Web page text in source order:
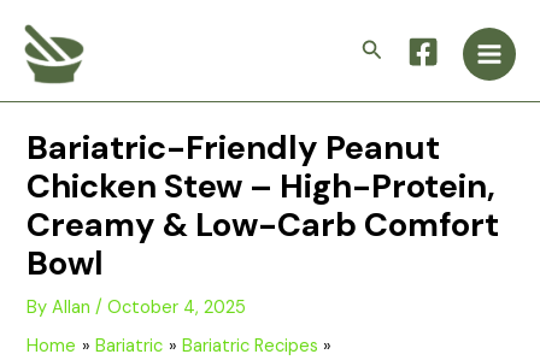
content
Search
Main
Bariatric-Friendly Peanut
Chicken Stew – High-Protein,
Creamy & Low-Carb Comfort
Bowl
ByAllan/October 4, 2025
Home
Bariatric
Bariatric Recipes